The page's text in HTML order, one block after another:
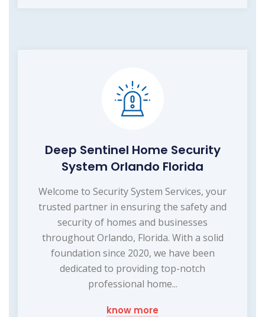
Deep Sentinel Home Security
System Orlando Florida
Welcome to Security System Services, your
trusted partner in ensuring the safety and
security of homes and businesses
throughout Orlando, Florida. With a solid
foundation since 2020, we have been
dedicated to providing top-notch
professional home...
know more